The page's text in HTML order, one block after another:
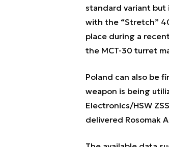
standard variant but
with the “Stretch”
place during a
the MCT-30 turret
Poland can also be
weapon is being
Electronics/HSW
delivered Rosomak